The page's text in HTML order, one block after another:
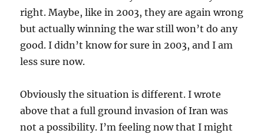
right. Maybe, like in 2003, they are again wrong
but actually winning the war still won’t do any
good. I didn’t know for sure in 2003, and I am
less sure now.
Obviously the situation is different. I wrote
above that a full ground invasion of Iran was
not a possibility. I’m feeling now that I might